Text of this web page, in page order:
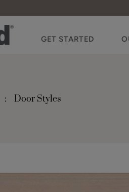
GET STARTED
Door Styles